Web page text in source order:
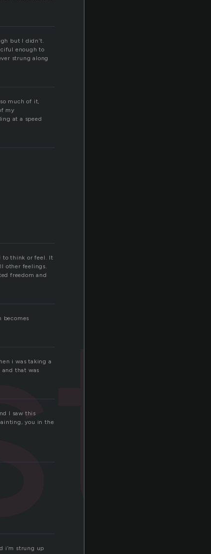
but I didn’t.
enough to
strung along
much of it,
my
at a speed
to think or feel. It
other feelings.
freedom and
becomes
i was taking a
that was
I saw this
you in the
i’m strung up